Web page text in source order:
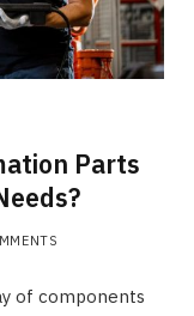
Parts
of components